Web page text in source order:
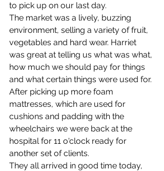
to pick up on our last day.
The market was a lively, buzzing
environment, selling a variety of fruit,
vegetables and hard wear. Harriet
was great at telling us what was what,
how much we should pay for things
and what certain things were used for.
After picking up more foam
mattresses, which are used for
cushions and padding with the
wheelchairs we were back at the
hospital for 11 o'clock ready for
another set of clients.
They all arrived in good time today,